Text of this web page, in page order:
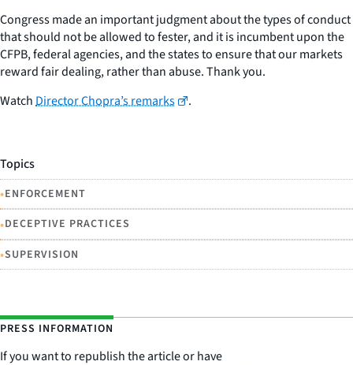
Congress made an important judgment about the types of conduct
that should not be allowed to fester, and it is incumbent upon the
CFPB, federal agencies, and the states to ensure that our markets
reward fair dealing, rather than abuse. Thank you.
WatchDirector Chopra’s remarks .
Topics
•ENFORCEMENT
•DECEPTIVE PRACTICES
•SUPERVISION
PRESS INFORMATION
If you want to republish the article or have